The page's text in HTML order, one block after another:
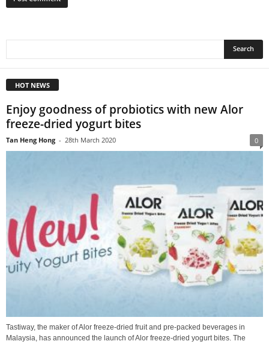
HOT NEWS
Enjoy goodness of probiotics with new Alor
freeze-dried yogurt bites
Tan Heng Hong - 28th March 2020 0
Tastiway, the maker of Alor freeze-dried fruit and pre-packed beverages in
Malaysia, has announced the launch of Alor freeze-dried yogurt bites. The